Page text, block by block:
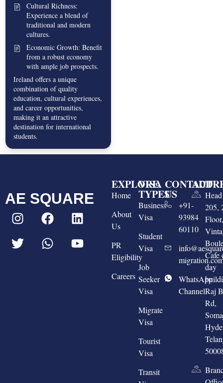
Cultural Richness:
Experience a blend of
traditional and modern
cultures.
Economic Growth: Benefit
from a robust economy
with ample job prospects.
Ireland offers a unique
combination of quality
education, cultural experiences,
and career opportunities,
making it an attractive
destination for international
students.
AE SQUARE
EXPLORE
Home
About
Us
PR
Eligibility
Careers
VISA
TYPES
Business
Visa
Student
Visa
Job
Seeker
Visa
Migrate
Visa
Tourist
Visa
Transit
CONTACT
US
+91-
93984
60110
WhatsApp
Channel
205,
Cafe
day
Raj
Rd,